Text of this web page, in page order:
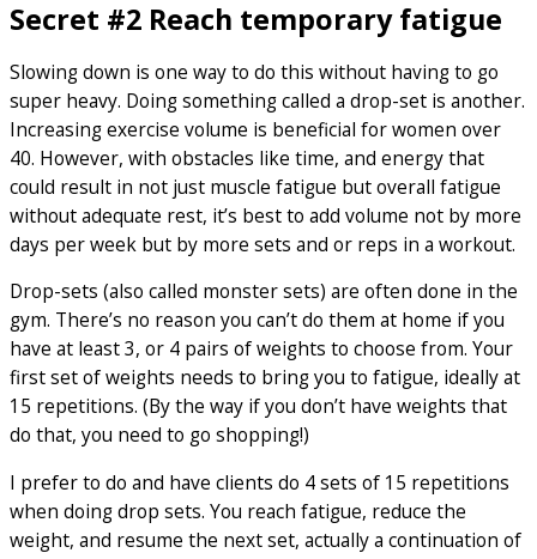
Secret #2 Reach temporary fatigue
Slowing down is one way to do this without having to go
super heavy. Doing something called a drop-set is another.
Increasing exercise volume is beneficial for women over
40. However, with obstacles like time, and energy that
could result in not just muscle fatigue but overall fatigue
without adequate rest, it’s best to add volume not by more
days per week but by more sets and or reps in a workout.
Drop-sets (also called monster sets) are often done in the
gym. There’s no reason you can’t do them at home if you
have at least 3, or 4 pairs of weights to choose from. Your
first set of weights needs to bring you to fatigue, ideally at
15 repetitions. (By the way if you don’t have weights that
do that, you need to go shopping!)
I prefer to do and have clients do 4 sets of 15 repetitions
when doing drop sets. You reach fatigue, reduce the
weight, and resume the next set, actually a continuation of